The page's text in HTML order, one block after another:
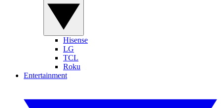
Hisense
LG
TCL
Roku
Entertainment